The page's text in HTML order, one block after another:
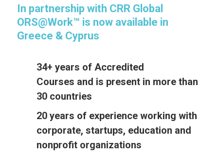
In partnership with CRR Global
ORS@Work™ is now available in
Greece & Cyprus
34+ years of Accredited
Courses and is present in more than
30 countries
20 years of experience working with
corporate, startups, education and
nonprofit organizations